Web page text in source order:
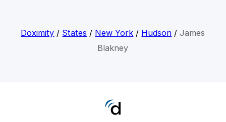
Doximity / States / New York / Hudson /James
Blakney